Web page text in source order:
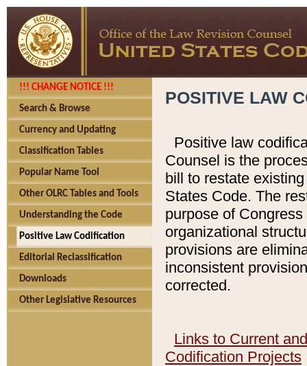
!!! CHANGE NOTICE !!!
Search & Browse
Currency and Updating
Classification Tables
Popular Name Tool
Other OLRC Tables and Tools
Understanding the Code
Positive Law Codification
Editorial Reclassification
Downloads
Other Legislative Resources
POSITIVE LAW
Positive law
Counsel is the
bill to restate
States Code. The
purpose of
organizational
provisions are
inconsistent
corrected.
Links to Current
Codification Projects